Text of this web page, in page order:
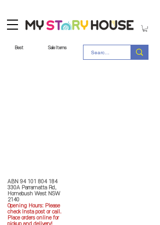
Best Sale Items
ABN 94 101 804 184
330A Parramatta Rd,
Homebush West NSW
2140
Opening Hours: Please
check Insta post or call.
Place orders online for